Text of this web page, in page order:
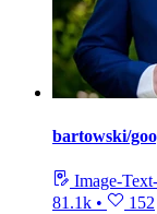
bartowski/
Image-
81.1k •
152